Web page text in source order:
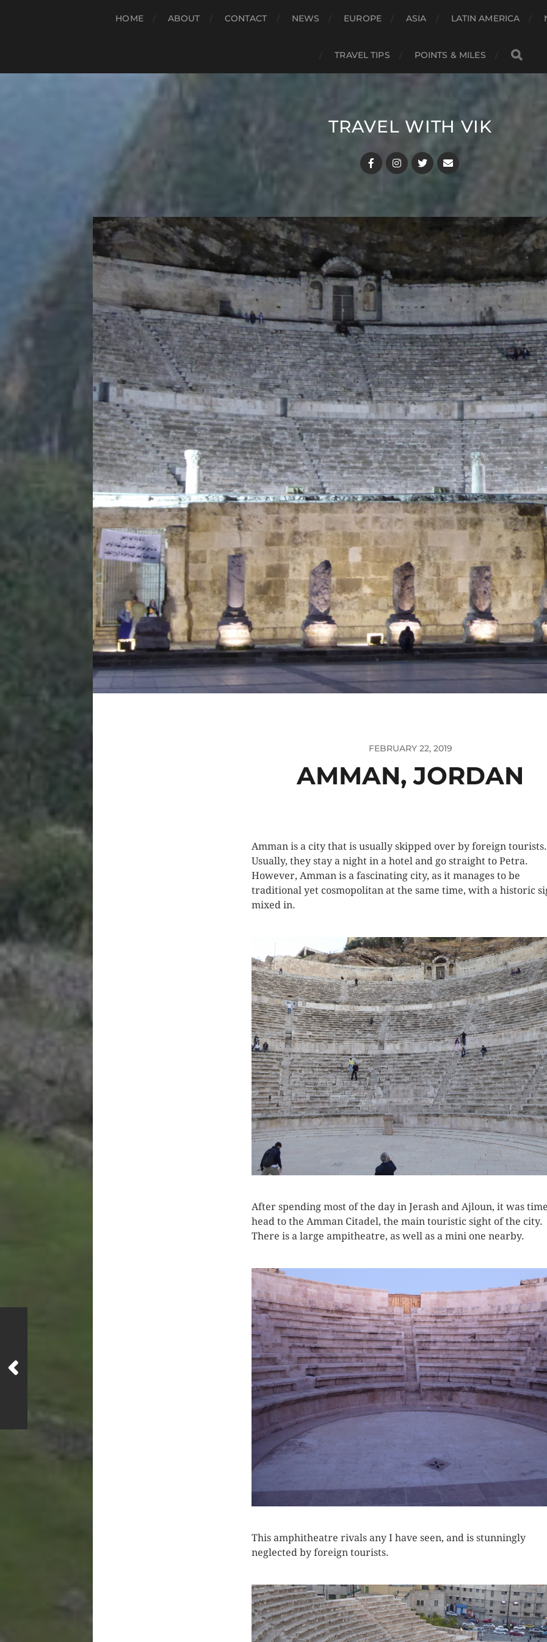
HOME ABOUT CONTACT NEWS EUROPE ASIA LATIN AMERICA
TRAVEL TIPS POINTS & MILES
TRAVEL WITH VIK
FEBRUARY 22, 2019
AMMAN, JORDAN
Amman is a city that is usually skipped over by foreign tourists.
Usually, they stay a night in a hotel and go straight to Petra.
However, Amman is a fascinating city, as it manages to be
traditional yet cosmopolitan at the same time, with a historic
mixed in.
After spending most of the day in Jerash and Ajloun, it was
head to the Amman Citadel, the main touristic sight of the city.
There is a large ampitheatre, as well as a mini one nearby.
This amphitheatre rivals any I have seen, and is stunningly
neglected by foreign tourists.